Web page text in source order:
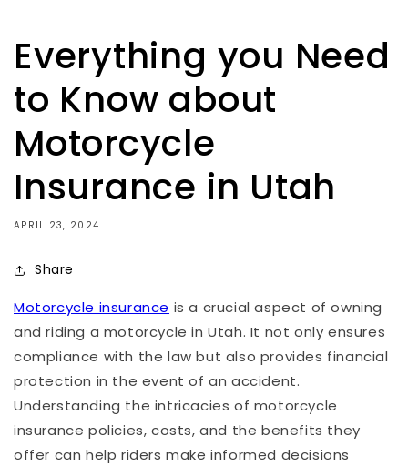
Everything you Need
to Know about
Motorcycle
Insurance in Utah
APRIL 23, 2024
Share
Motorcycle insurance is a crucial aspect of owning
and riding a motorcycle in Utah. It not only ensures
compliance with the law but also provides financial
protection in the event of an accident.
Understanding the intricacies of motorcycle
insurance policies, costs, and the benefits they
offer can help riders make informed decisions